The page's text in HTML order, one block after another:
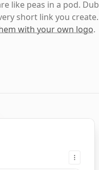
like peas in a pod. Dub
short link you create.
with your own logo.